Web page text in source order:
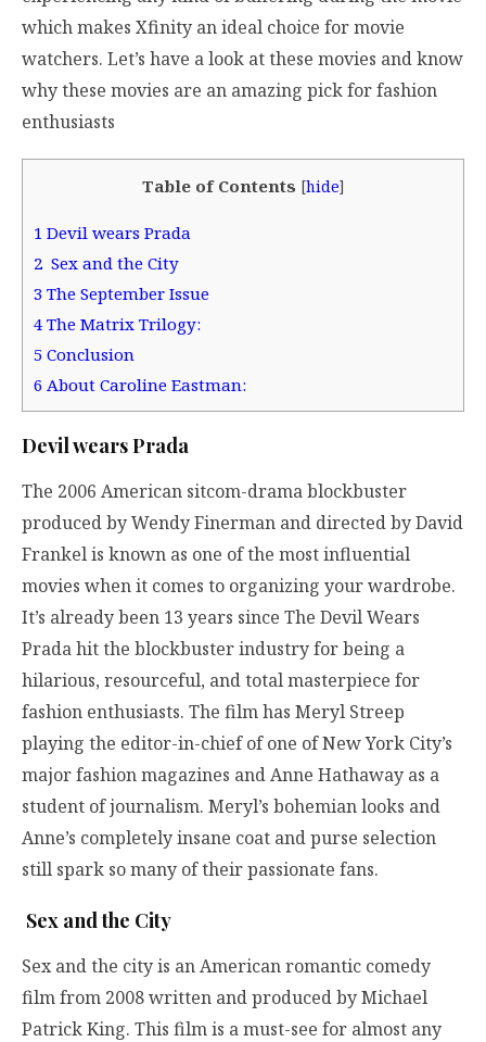
which makes Xfinity an ideal choice for movie
watchers. Let’s have a look at these movies and know
why these movies are an amazing pick for fashion
enthusiasts
Table of Contents [hide]
1 Devil wears Prada
2 Sex and the City
3 The September Issue
4 The Matrix Trilogy:
5 Conclusion
6 About Caroline Eastman:
Devil wears Prada
The 2006 American sitcom-drama blockbuster
produced by Wendy Finerman and directed by David
Frankel is known as one of the most influential
movies when it comes to organizing your wardrobe.
It’s already been 13 years since The Devil Wears
Prada hit the blockbuster industry for being a
hilarious, resourceful, and total masterpiece for
fashion enthusiasts. The film has Meryl Streep
playing the editor-in-chief of one of New York City’s
major fashion magazines and Anne Hathaway as a
student of journalism. Meryl’s bohemian looks and
Anne’s completely insane coat and purse selection
still spark so many of their passionate fans.
Sex and the City
Sex and the city is an American romantic comedy
film from 2008 written and produced by Michael
Patrick King. This film is a must-see for almost any